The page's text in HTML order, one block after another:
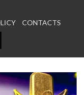
CONTACTS